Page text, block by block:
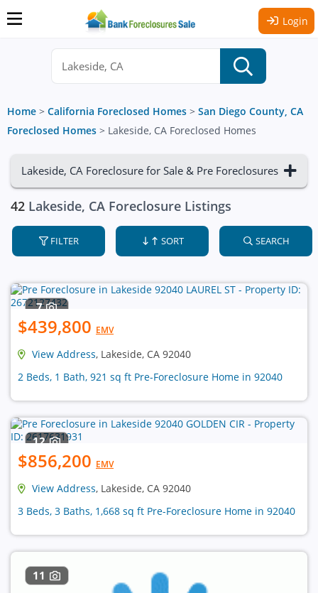
Login
Home > California Foreclosed Homes > San Diego County, CA
Foreclosed Homes > Lakeside, CA Foreclosed Homes
Lakeside, CA Foreclosure for Sale & Pre Foreclosures
42 Lakeside, CA Foreclosure Listings
FILTER SORT SEARCH
7
$439,800 EMV
View Address, Lakeside, CA 92040
2 Beds, 1 Bath, 921 sq ft Pre-Foreclosure Home in 92040
12
$856,200 EMV
View Address, Lakeside, CA 92040
3 Beds, 3 Baths, 1,668 sq ft Pre-Foreclosure Home in 92040
11